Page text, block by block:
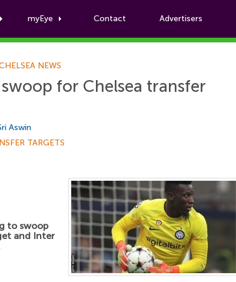
myEye Contact Advertisers
Football News
NEWS
for Chelsea transfer
Aswin
TARGETS
to swoop
and Inter